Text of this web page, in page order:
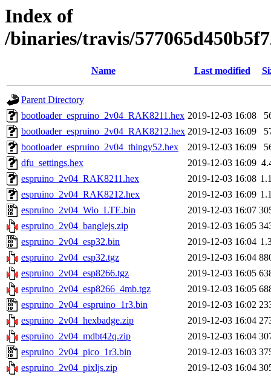
Index of
/binaries/travis/
Name Last modified
Parent Directory
bootloader_espruino_2v04_RAK8211.hex 2019-12-03 16:08
bootloader_espruino_2v04_RAK8212.hex 2019-12-03 16:09
bootloader_espruino_2v04_thingy52.hex
2019-12-03 16:09
dfu_settings.hex
2019-12-03 16:09
espruino_2v04_RAK8211.hex
2019-12-03 16:08
espruino_2v04_RAK8212.hex
2019-12-03 16:09
espruino_2v04_Wio_LTE.bin
2019-12-03 16:07
espruino_2v04_banglejs.zip
2019-12-03 16:05
espruino_2v04_esp32.bin
2019-12-03 16:04
espruino_2v04_esp32.tgz
2019-12-03 16:04
espruino_2v04_esp8266.tgz
2019-12-03 16:05
espruino_2v04_esp8266_4mb.tgz
2019-12-03 16:05
espruino_2v04_espruino_1r3.bin
2019-12-03 16:02
espruino_2v04_hexbadge.zip
2019-12-03 16:04
espruino_2v04_mdbt42q.zip
2019-12-03 16:04
espruino_2v04_pico_1r3.bin
2019-12-03 16:03
espruino_2v04_pixljs.zip
2019-12-03 16:04